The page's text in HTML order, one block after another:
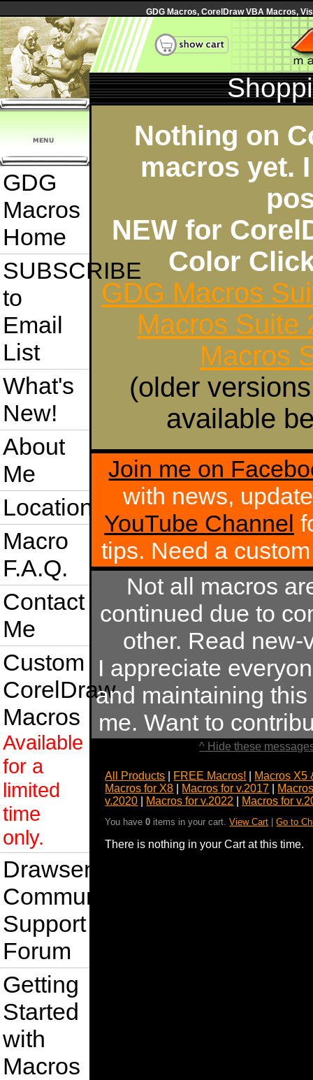
GDG Macros, CorelDraw VBA Macros,
GDG
Macros
Home
SUBSCRIBE
to
Email
List
What's
New!
About
Me
Location
Macro
F.A.Q.
Contact
Me
Custom
CorelDraw
Macros
Available
for a
limited
time
only.
Drawsense
Community
Support
Forum
Getting
Started
with
Macros
Nothing on
macros yet.
NEW for
Color
GDG Macros
Macros Suite
Macros
(older
available
Join me on
with news,
YouTube Channel
tips. Need a
Not all macros
continued due to
other. Read
I appreciate
and maintaining
me. Want to
^ Hide these
All Products FREE Macros!
Macros X5
Macros for X8
Macros for v.2017
v.2020
Macros for v.2022 Macros for
You have0 items in your cart.View Cart |Go to
There is nothing in your Cart at this time.